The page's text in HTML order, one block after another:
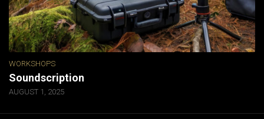
WORKSHOPS
Soundscription
AUGUST 1, 2025